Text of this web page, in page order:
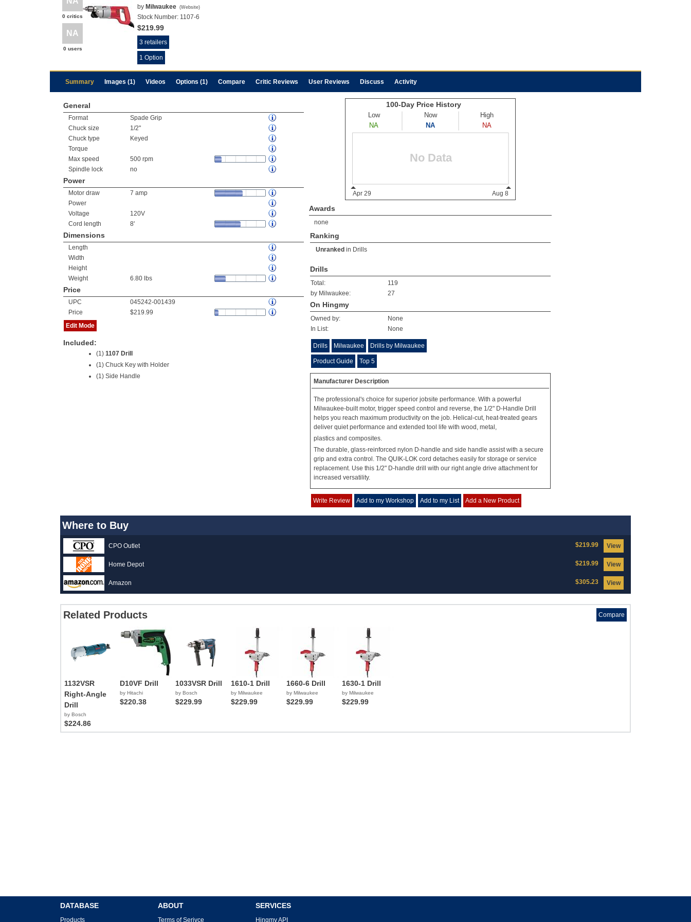
0 critics
NA
0 users
by Milwaukee (Website)
Stock Number: 1107-6
$219.99
3 retailers
1 Option
Summary Images (1) Videos Options (1) Compare Critic Reviews User Reviews Discuss Activity
General
Format
Spade Grip
Chuck size
1/2"
Chuck type
Keyed
Torque
Max speed
500 rpm
Spindle lock
no
Power
Motor draw
7 amp
Power
Voltage
120V
Cord length
8'
Dimensions
Length
Width
Height
Weight
6.80 lbs
Price
UPC
045242-001439
Price
$219.99
Edit Mode
Included:
(1) 1107 Drill
(1) Chuck Key with Holder
(1) Side Handle
Awards
none
Ranking
Unranked in Drills
Drills
Total:
119
by Milwaukee:
27
On Hingmy
Owned by:
None
In List:
None
Drills Milwaukee Drills by Milwaukee
Product Guide Top 5
Manufacturer Description
The professional's choice for superior jobsite performance. With a powerful
Milwaukee-built motor, trigger speed control and reverse, the 1/2" D-Handle Drill
helps you reach maximum productivity on the job. Helical-cut, heat-treated gears
deliver quiet performance and extended tool life with wood, metal,
plastics and composites.
The durable, glass-reinforced nylon D-handle and side handle assist with a secure
grip and extra control. The QUIK-LOK cord detaches easily for storage or service
replacement. Use this 1/2" D-handle drill with our right angle drive attachment for
increased versatility.
Write Review Add to my Workshop Add to my List Add a New Product
Where to Buy
CPO Outlet View
$219.99
Home Depot View
$219.99
Amazon View
$305.23
Related Products Compare
1132VSR
Right-Angle
Drill
by Bosch
$224.86
D10VF Drill
by Hitachi
$220.38
1033VSR Drill
by Bosch
$229.99
1610-1 Drill
by Milwaukee
$229.99
1660-6 Drill
by Milwaukee
$229.99
1630-1 Drill
by Milwaukee
$229.99
DATABASE
Products
ABOUT
Terms of Serivce
SERVICES
Hingmy API